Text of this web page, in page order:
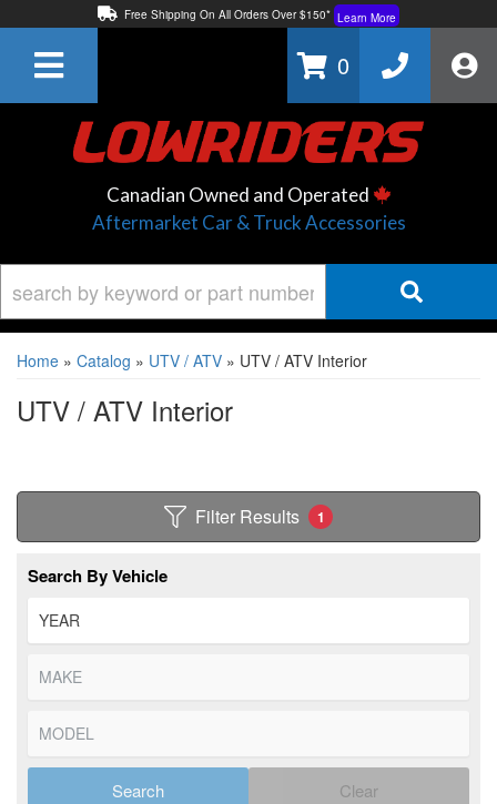
Free Shipping On All Orders Over $150* Learn More
Learn More
0
Canadian Owned and Operated
Aftermarket Car & Truck Accessories
Home » Catalog » UTV / ATV » UTV / ATV Interior
UTV / ATV Interior
Filter Results 1
Search By Vehicle
Search Clear